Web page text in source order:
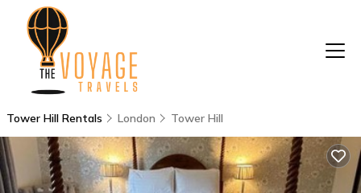
Tower Hill Rentals London Tower Hill